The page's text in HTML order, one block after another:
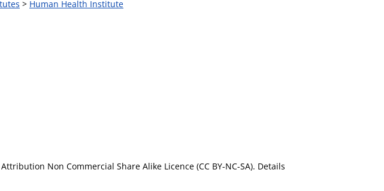
> Human Health Institute
Non Commercial Share Alike Licence (CC BY-NC-SA). Details